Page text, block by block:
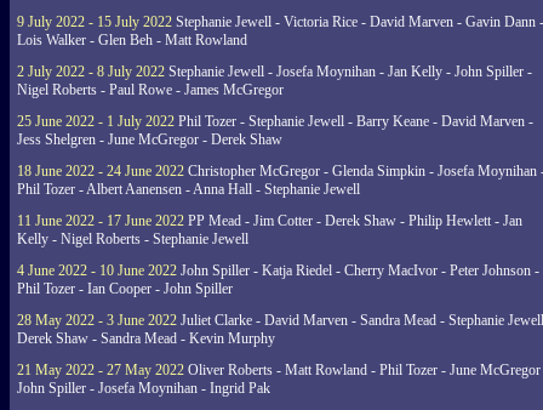
9 July 2022 - 15 July 2022 Stephanie Jewell - Victoria Rice - David Marven - Gavin Dann -
Lois Walker - Glen Beh - Matt Rowland
2 July 2022 - 8 July 2022 Stephanie Jewell - Josefa Moynihan - Jan Kelly - John Spiller -
Nigel Roberts - Paul Rowe - James McGregor
25 June 2022 - 1 July 2022 Phil Tozer - Stephanie Jewell - Barry Keane - David Marven -
Jess Shelgren - June McGregor - Derek Shaw
18 June 2022 - 24 June 2022 Christopher McGregor - Glenda Simpkin - Josefa Moynihan
Phil Tozer - Albert Aanensen - Anna Hall - Stephanie Jewell
11 June 2022 - 17 June 2022 PP Mead - Jim Cotter - Derek Shaw - Philip Hewlett - Jan
Kelly - Nigel Roberts - Stephanie Jewell
4 June 2022 - 10 June 2022 John Spiller - Katja Riedel - Cherry MacIvor - Peter Johnson -
Phil Tozer - Ian Cooper - John Spiller
28 May 2022 - 3 June 2022 Juliet Clarke - David Marven - Sandra Mead - Stephanie
Derek Shaw - Sandra Mead - Kevin Murphy
21 May 2022 - 27 May 2022 Oliver Roberts - Matt Rowland - Phil Tozer - June
John Spiller - Josefa Moynihan - Ingrid Pak